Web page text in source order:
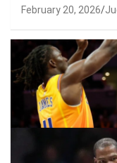
February 20, 2026